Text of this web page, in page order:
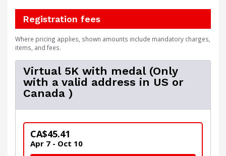
Registration fees
Where pricing applies, shown amounts include mandatory charges,
items, and fees.
Virtual 5K with medal (Only
with a valid address in US or
Canada )
CA$45.41
Apr 7 - Oct 10